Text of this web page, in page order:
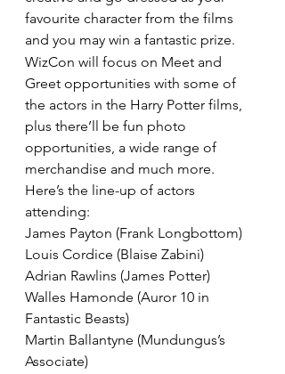
favourite character from the films
and you may win a fantastic prize.
WizCon will focus on Meet and
Greet opportunities with some of
the actors in the Harry Potter films,
plus there’ll be fun photo
opportunities, a wide range of
merchandise and much more.
Here’s the line-up of actors
attending:
James Payton (Frank Longbottom)
Louis Cordice (Blaise Zabini)
Adrian Rawlins (James Potter)
Walles Hamonde (Auror 10 in
Fantastic Beasts)
Martin Ballantyne (Mundungus’s
Associate)